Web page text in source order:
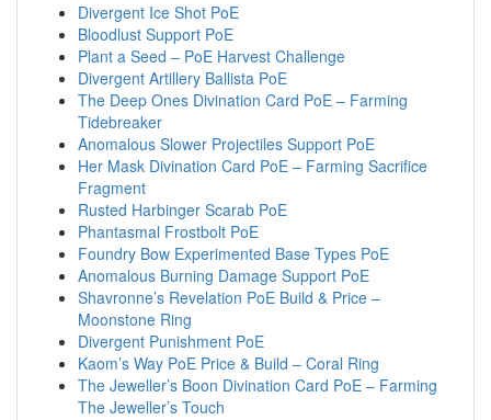
Divergent Ice Shot PoE
Bloodlust Support PoE
Plant a Seed – PoE Harvest Challenge
Divergent Artillery Ballista PoE
The Deep Ones Divination Card PoE – Farming
Tidebreaker
Anomalous Slower Projectiles Support PoE
Her Mask Divination Card PoE – Farming Sacrifice
Fragment
Rusted Harbinger Scarab PoE
Phantasmal Frostbolt PoE
Foundry Bow Experimented Base Types PoE
Anomalous Burning Damage Support PoE
Shavronne’s Revelation PoE Build & Price –
Moonstone Ring
Divergent Punishment PoE
Kaom’s Way PoE Price & Build – Coral Ring
The Jeweller’s Boon Divination Card PoE – Farming
The Jeweller’s Touch